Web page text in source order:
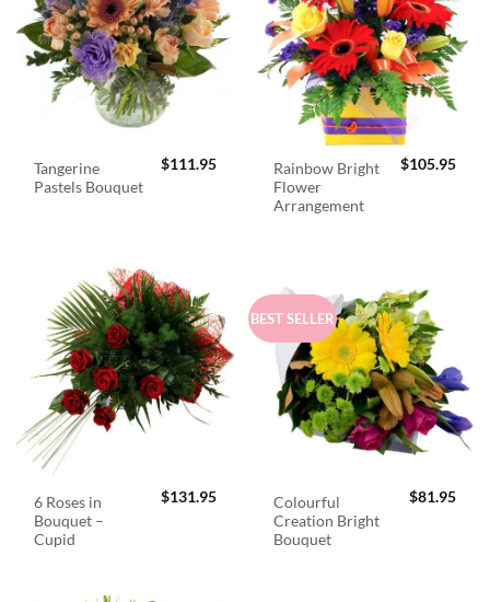
Tangerine
Pastels Bouquet
$111.95
Rainbow Bright
Flower
Arrangement
$105.95
6 Roses in
Bouquet –
Cupid
$131.95
BEST SELLER
Colourful
Creation Bright
Bouquet
$81.95